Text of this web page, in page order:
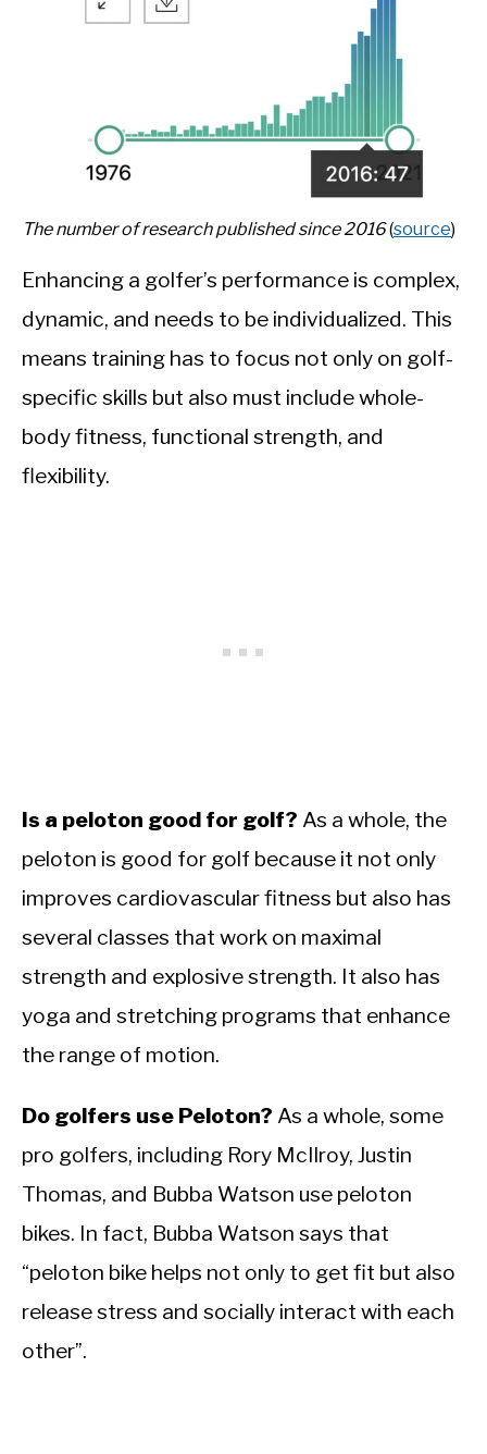
The number of research published since 2016(source)
Enhancing a golfer’s performance is complex,
dynamic, and needs to be individualized. This
means training has to focus not only on golf-
specific skills but also must include whole-
body fitness, functional strength, and
flexibility.
Is a peloton good for golf? As a whole, the
peloton is good for golf because it not only
improves cardiovascular fitness but also has
several classes that work on maximal
strength and explosive strength. It also has
yoga and stretching programs that enhance
the range of motion.
Do golfers use Peloton? As a whole, some
pro golfers, including Rory McIlroy, Justin
Thomas, and Bubba Watson use peloton
bikes. In fact, Bubba Watson says that
“peloton bike helps not only to get fit but also
release stress and socially interact with each
other”.